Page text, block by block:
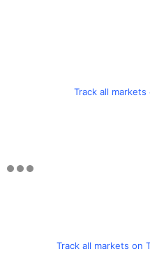
Track all
Track all markets on